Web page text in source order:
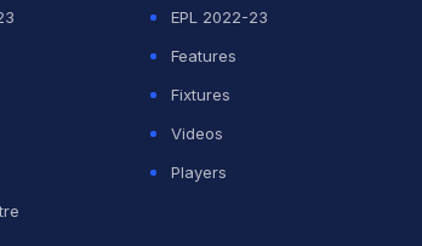
EPL 2022-23
Features
Fixtures
Videos
Players